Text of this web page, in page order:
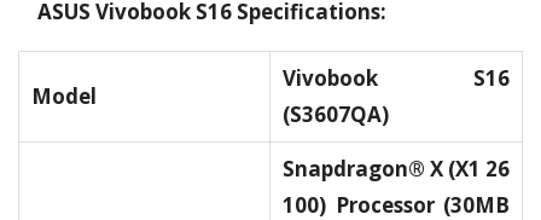
ASUS Vivobook S16 Specifications:
Model
Vivobook S16
(S3607QA)
Snapdragon® X (X1 26
100) Processor (30MB